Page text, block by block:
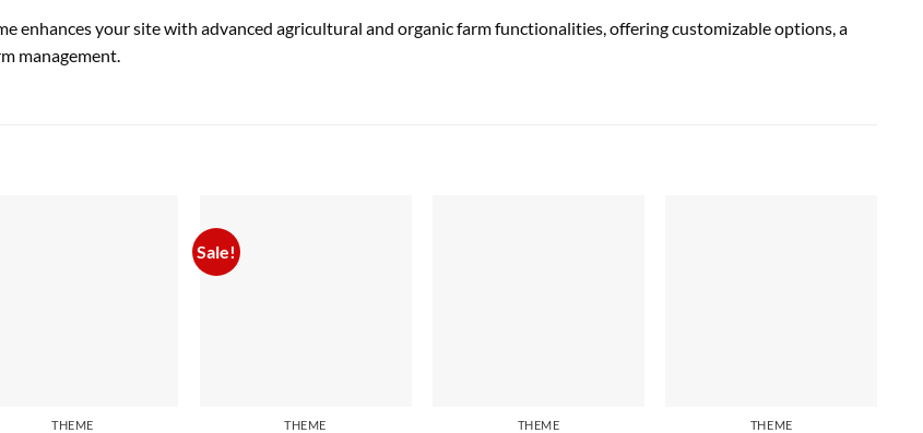
enhances your site with advanced agricultural and organic farm functionalities, offering customizable options, a
management.
THEME
Sale!
THEME THEME THEME